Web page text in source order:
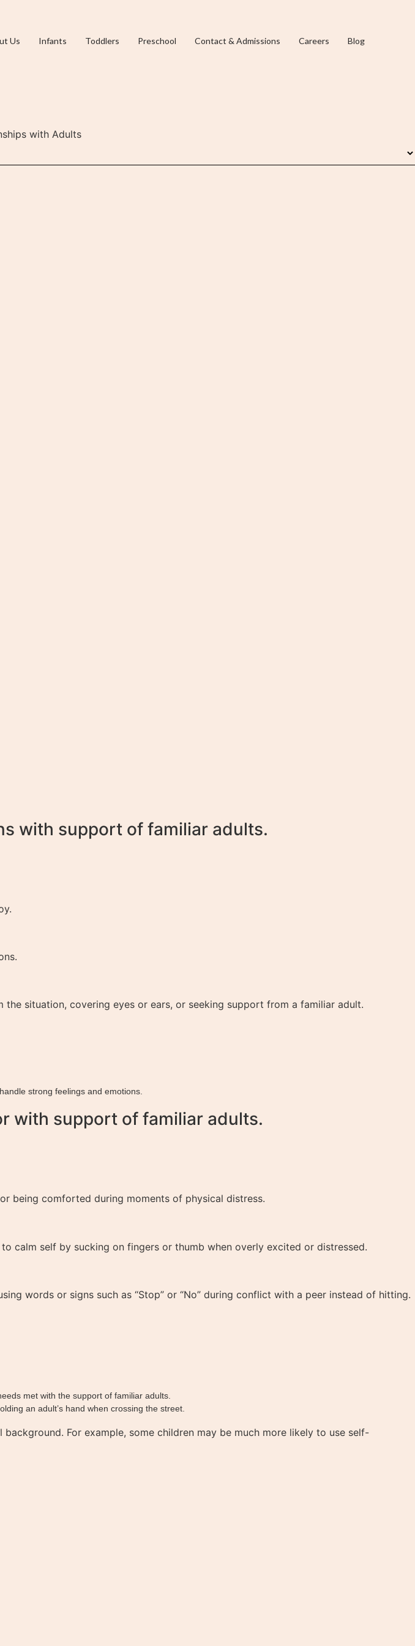
Us Infants Toddlers Preschool Contact & Admissions Careers Blog
with Adults
with support of familiar adults.
situation, covering eyes or ears, or seeking support from a familiar adult.
strong feelings and emotions.
with support of familiar adults.
being comforted during moments of physical distress.
calm self by sucking on fingers or thumb when overly excited or distressed.
words or signs such as “Stop” or “No” during conflict with a peer instead of hitting.
met with the support of familiar adults.
an adult’s hand when crossing the street.
For example, some children may be much more likely to use self-